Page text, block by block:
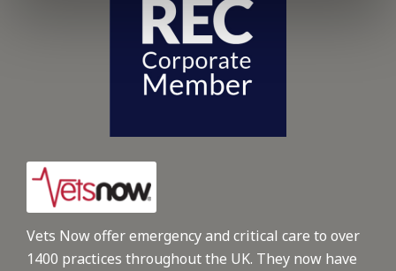
Vets Now offer emergency and critical care to over
1400 practices throughout the UK. They now have